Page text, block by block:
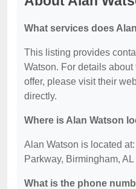
What services does
This listing provides
Watson. For details
offer, please visit their
directly.
Where is Alan Watson
Alan Watson is located
Parkway, Birmingham, AL
What is the phone